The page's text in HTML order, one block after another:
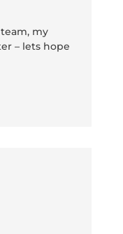
my
– lets hope